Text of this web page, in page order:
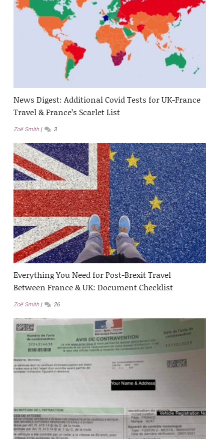
News Digest: Additional Covid Tests for UK-France
Travel & France’s Scarlet List
Zoë Smith 3
Everything You Need for Post-Brexit Travel
Between France & UK: Document Checklist
Zoë Smith 26